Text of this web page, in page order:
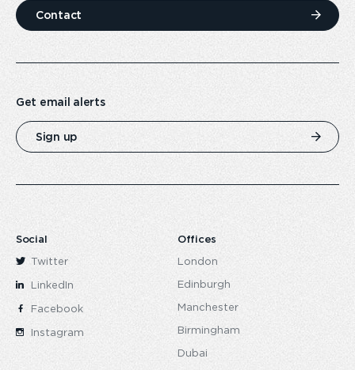
Contact
Get email alerts
Sign up
Social
Twitter
LinkedIn
Facebook
Instagram
Offices
London
Edinburgh
Manchester
Birmingham
Dubai